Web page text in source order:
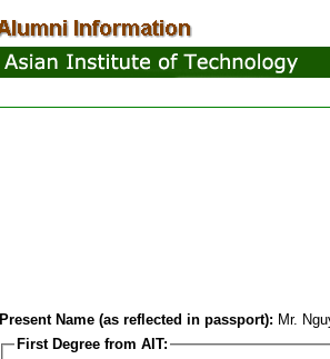
Present Name (as reflected in passport): Mr.
First Degree from AIT: